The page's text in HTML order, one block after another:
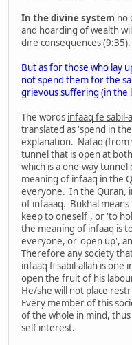
In the divine system no
and hoarding of wealth
dire consequences (9:35).
But as for those who lay
not spend them for the
grievous suffering (in the
The words infaaq fe sabil-
translated as 'spend in
explanation. Nafaq (from
tunnel that is open at
which is a one-way
meaning of infaaq in the
everyone. In the Quran,
of infaaaq. Bukhal
keep to oneself', or 'to
the meaning of infaaq is
everyone, or 'open up',
Therefore any society
infaaq fi sabil-allah is one
open the fruit of his
He/she will not place
Every member of this
of the whole in mind,
self interest.